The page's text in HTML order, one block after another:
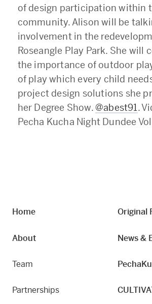
of design participation within
community. Alison will be
involvement in the
Roseangle Play Park. She will
the importance of outdoor
of play which every child
project design solutions she
her Degree Show.@abest91.
Pecha Kucha Night Dundee
Home
About
Team
Partnerships
Original
News &